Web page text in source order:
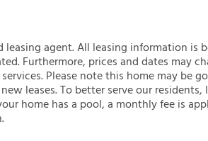
agent. All leasing information is
Furthermore, prices and dates may
Please note this home may be
leases. To better serve our
home has a pool, a monthly fee is